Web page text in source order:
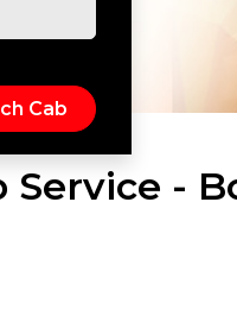
Service -